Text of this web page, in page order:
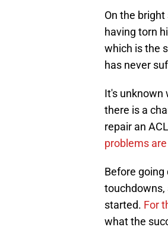
On the bright
having torn
which is the
has never
It's unknown
there is a
repair an
problems
Before going
touchdowns,
started. For
what the